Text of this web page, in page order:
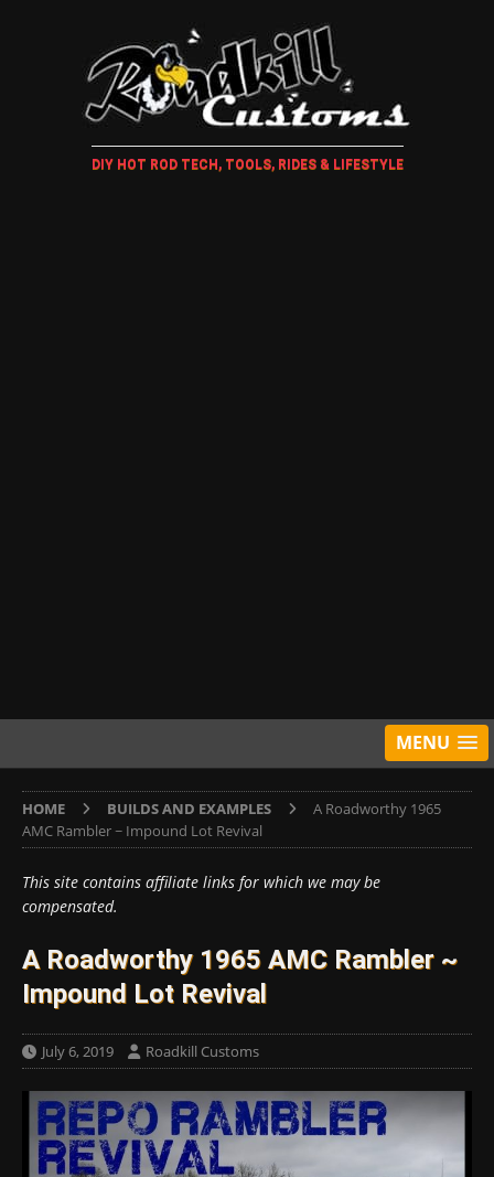
DIY HOT ROD TECH, TOOLS, RIDES & LIFESTYLE
MENU
HOME BUILDS AND EXAMPLES
A Roadworthy 1965
AMC Rambler ~ Impound Lot Revival
This site contains affiliate links for which we may be
compensated.
A Roadworthy 1965 AMC Rambler ~
Impound Lot Revival
July 6, 2019 Roadkill Customs